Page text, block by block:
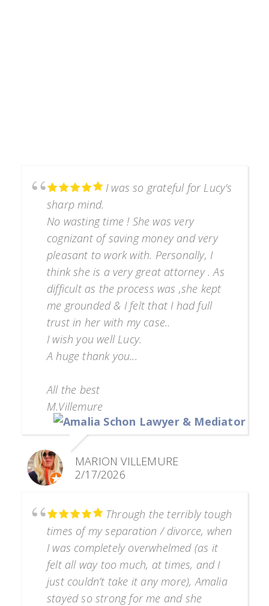
I was so grateful for Lucy's
sharp mind.
No wasting time ! She was very
cognizant of saving money and very
pleasant to work with. Personally, I
think she is a very great attorney . As
difficult as the process was ,she kept
me grounded & I felt that I had full
trust in her with my case..
I wish you well Lucy.
A huge thank you...
All the best
M.Villemure
MARION VILLEMURE
2/17/2026
Through the terribly tough
times of my separation / divorce, when
I was completely overwhelmed (as it
felt all way too much, at times, and I
just couldn’t take it any more), Amalia
stayed so strong for me and she